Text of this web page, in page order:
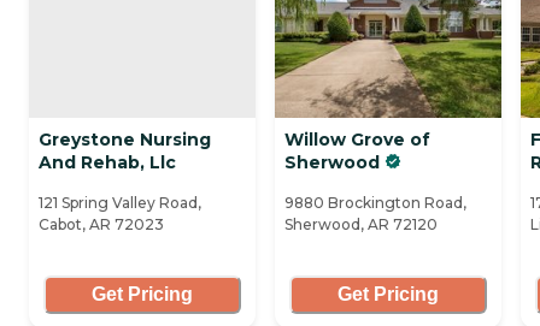
Greystone Nursing
And Rehab, Llc
121 Spring Valley Road,
Cabot, AR 72023
Get Pricing
Willow Grove of
Sherwood
9880 Brockington Road,
Sherwood, AR 72120
Get Pricing